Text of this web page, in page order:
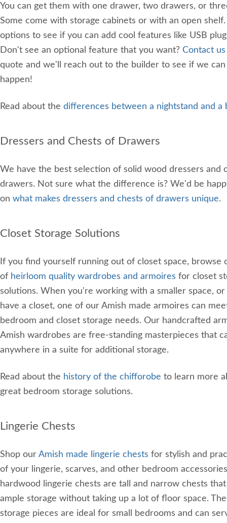
You can get them with one drawer, two drawers, or
Some come with storage cabinets or with an open
options to see if you can add cool features like USB
Don't see an optional feature that you want? Contact us
quote and we'll reach out to the builder to see if we can
happen!
Read about the differences between a nightstand and a
Dressers and Chests of Drawers
We have the best selection of solid wood dressers and
drawers. Not sure what the difference is? We'd be
on what makes dressers and chests of drawers unique.
Closet Storage Solutions
If you find yourself running out of closet space, browse
of heirloom quality wardrobes and armoires for closet
solutions. When you're working with a smaller space,
have a closet, one of our Amish made armoires can
bedroom and closet storage needs. Our handcrafted
Amish wardrobes are free-standing masterpieces that
anywhere in a suite for additional storage.
Read about the history of the chifforobe to learn more
great bedroom storage solutions.
Lingerie Chests
Shop our Amish made lingerie chests for stylish and
of your lingerie, scarves, and other bedroom
hardwood lingerie chests are tall and narrow chests
ample storage without taking up a lot of floor space.
storage pieces are ideal for small bedrooms and can